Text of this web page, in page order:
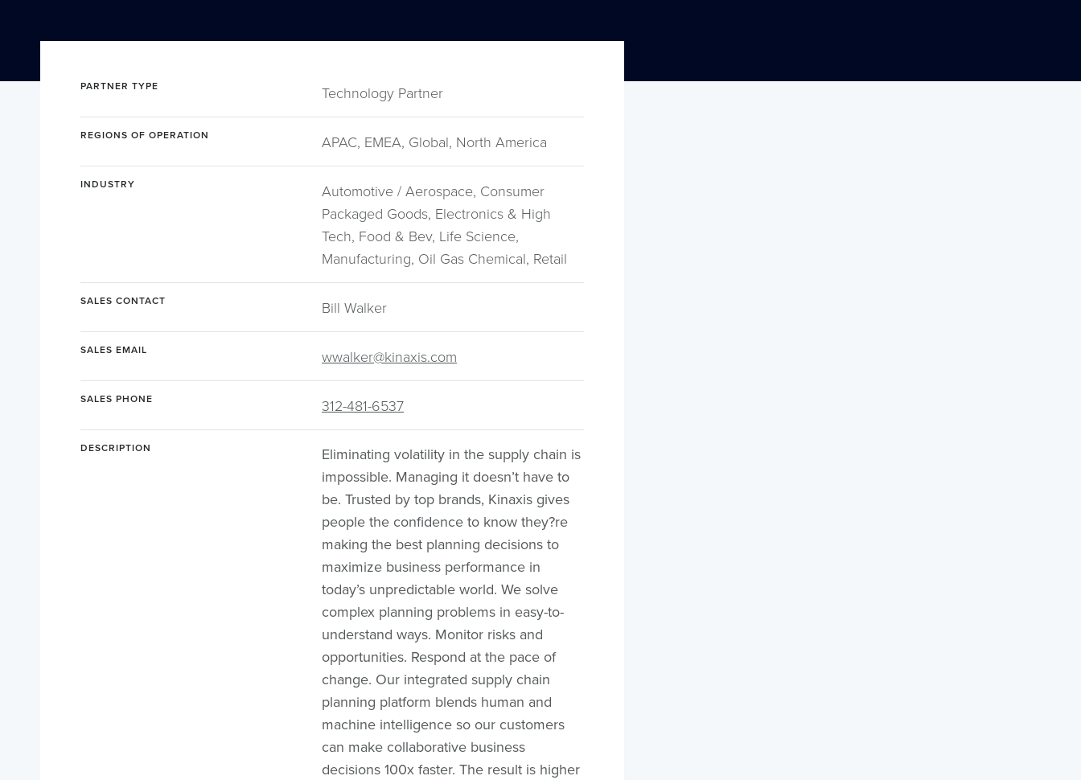
PARTNER TYPE Technology Partner
REGIONS OF OPERATION APAC, EMEA, Global, North America
INDUSTRY
Automotive / Aerospace, Consumer
Packaged Goods, Electronics & High
Tech, Food & Bev, Life Science,
Manufacturing, Oil Gas Chemical, Retail
SALES CONTACT Bill Walker
SALES EMAIL wwalker@kinaxis.com
SALES PHONE 312-481-6537
DESCRIPTION
Eliminating volatility in the supply chain is
impossible. Managing it doesn’t have to
be. Trusted by top brands, Kinaxis gives
people the confidence to know they?re
making the best planning decisions to
maximize business performance in
today’s unpredictable world. We solve
complex planning problems in easy-to-
understand ways. Monitor risks and
opportunities. Respond at the pace of
change. Our integrated supply chain
planning platform blends human and
machine intelligence so our customers
can make collaborative business
decisions 100x faster. The result is higher